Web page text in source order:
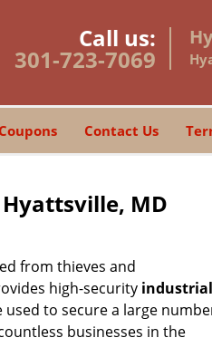
Call us:
301-723-7069
Coupons Contact Us
MD
from thieves and
high-security industrial
to secure a large
businesses in the